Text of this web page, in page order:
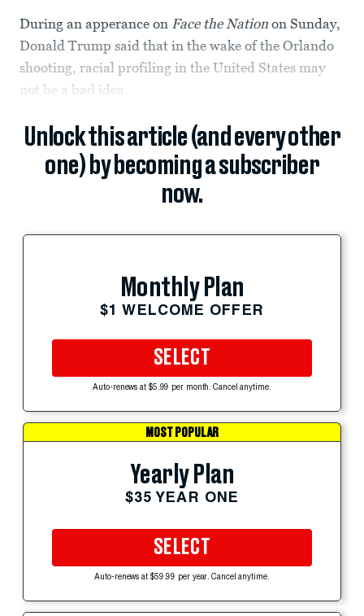
During an apperance on Face the Nation on Sunday,
Donald Trump said that in the wake of the Orlando
shooting, racial profiling in the United States may
not be a bad idea.
Unlock this article (and every other
one) by becoming a subscriber
now.
Monthly Plan
$1 WELCOME OFFER
SELECT
Auto-renews at $5.99 per month. Cancel anytime.
MOST POPULAR
Yearly Plan
$35 YEAR ONE
SELECT
Auto-renews at $59.99 per year. Cancel anytime.